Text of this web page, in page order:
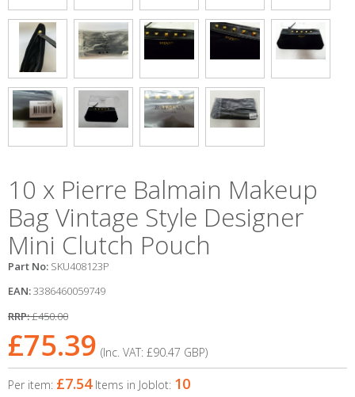
10 x Pierre Balmain Makeup
Bag Vintage Style Designer
Mini Clutch Pouch
Part No: SKU408123P
EAN:3386460059749
RRP:£450.00
£75.39 (Inc. VAT: £90.47 GBP)
Per item: £7.54 Items in Joblot: 10